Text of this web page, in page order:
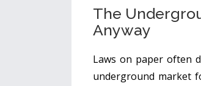
The
Anyway
Laws on paper often
underground market